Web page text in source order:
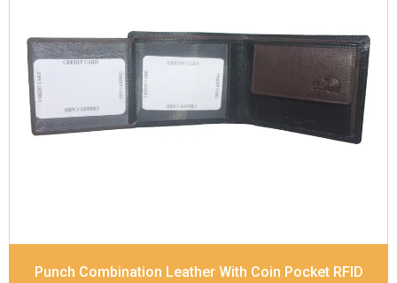
DescriptionRFID Protected Inside - 3 card slots,
1 slip pocket, 2 Id holders, Zip note Pocket, Coin
pocket and Note Divider. Contrast Stitching, Colour
Combination
Dimensions11.8 x 9.8 x 2.5 cm
Punch Combination Leather With Coin Pocket RFID